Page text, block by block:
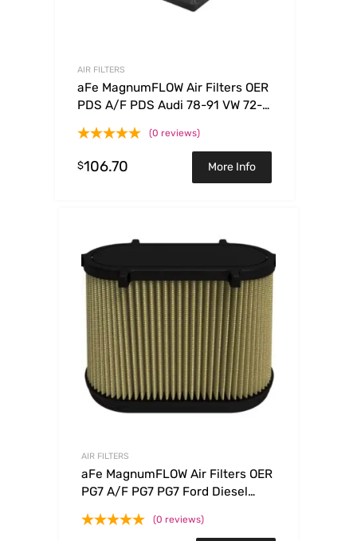
AIR FILTERS
aFe MagnumFLOW Air Filters OER
PDS A/F PDS Audi 78-91 VW 72-
(0 reviews)
$106.70 More Info
AIR FILTERS
aFe MagnumFLOW Air Filters OER
PG7 A/F PG7 PG7 Ford Diesel
(0 reviews)